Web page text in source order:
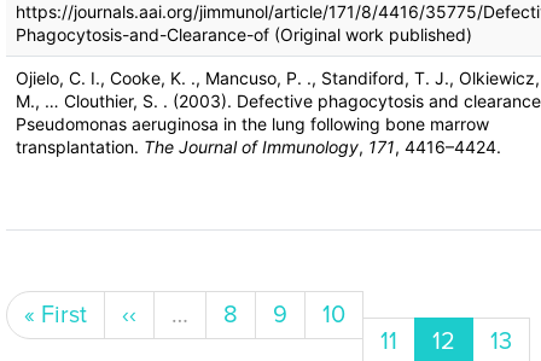
https://journals.aai.org/jimmunol/article/171/8/4416/35775/
Phagocytosis-and-Clearance-of (Original work published)
Ojielo, C. I., Cooke, K. ., Mancuso, P. ., Standiford, T. J.,
M., … Clouthier, S. . (2003). Defective phagocytosis and
Pseudomonas aeruginosa in the lung following bone marrow
transplantation. The Journal of Immunology, 171, 4416–4424.
First page
« First Previous page
‹‹ … Page
8 Page
9 Page
10
Page
11 Current
12
13